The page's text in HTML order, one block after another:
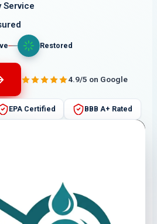
Service
Restored
4.9/5 on Google
EPA Certified BBB A+ Rated